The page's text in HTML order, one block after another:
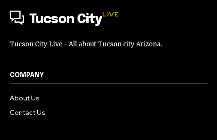
Tucson CityLIVE
Tucson City Live - All about Tucson city Arizona.
COMPANY
About Us
Contact Us